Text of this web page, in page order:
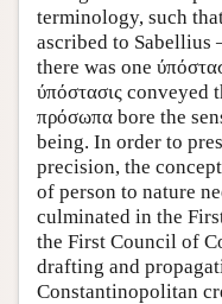
terminology, such
ascribed to Sabellius
there was one
ύπόστασις conveyed
πρόσωπα bore the
being. In order to
precision, the
of person to nature
culminated in the
the First Council of
drafting and
Constantinopolitan